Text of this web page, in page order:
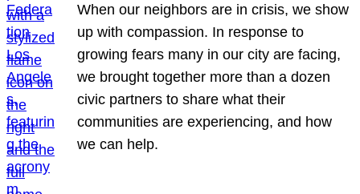
When our neighbors are in crisis, we show
up with compassion. In response to
growing fears many in our city are facing,
we brought together more than a dozen
civic partners to share what their
communities are experiencing, and how
we can help.